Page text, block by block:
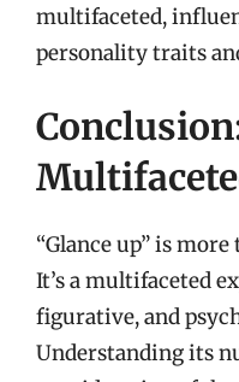
multifaceted,
personality traits
“Glance up” is
It’s a multifaceted
figurative, and
Understanding its